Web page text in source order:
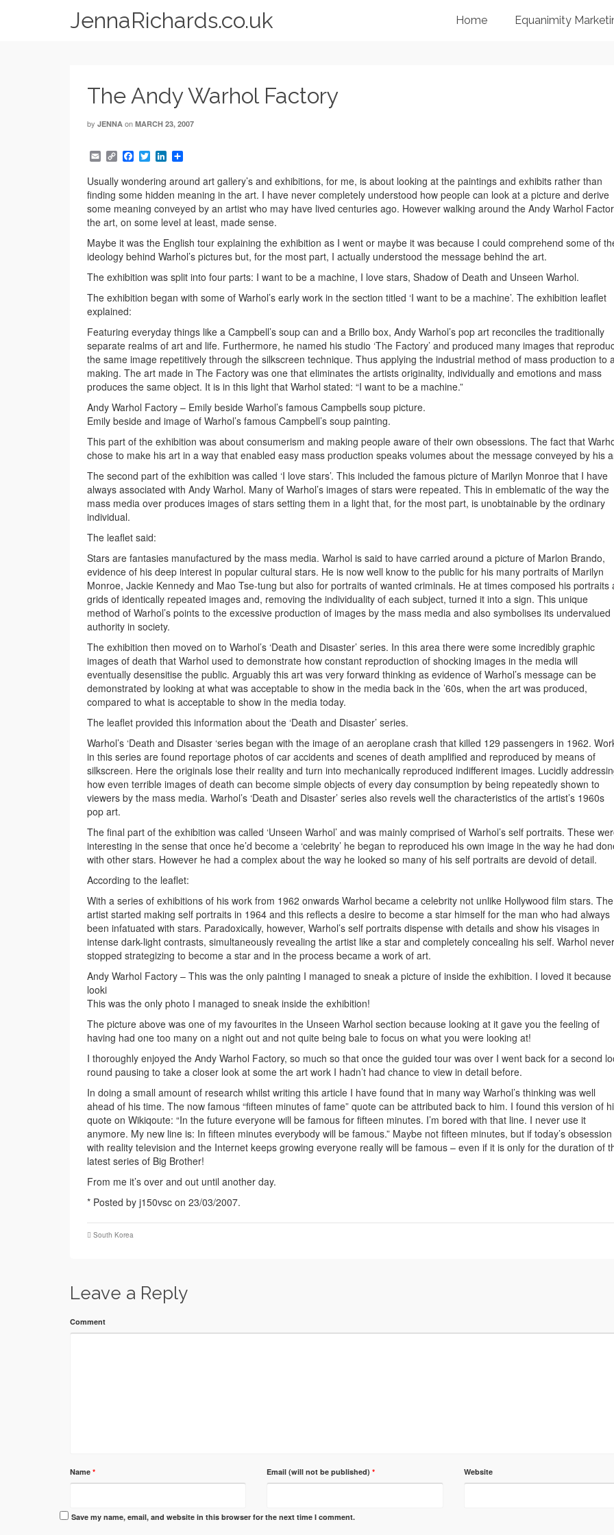
JennaRichards.co.uk Home Equanimity
The Andy Warhol Factory
by JENNA on MARCH 23, 2007
EmailCopy
Link
Facebook
TwitterLinkedIn
Usually wondering around art gallery’s and exhibitions, for me, is about looking at the paintings and exhibits rather than
finding some hidden meaning in the art. I have never completely understood how people can look at a picture and derive
some meaning conveyed by an artist who may have lived centuries ago. However walking around the Andy Warhol
the art, on some level at least, made sense.
Maybe it was the English tour explaining the exhibition as I went or maybe it was because I could comprehend some of
ideology behind Warhol’s pictures but, for the most part, I actually understood the message behind the art.
The exhibition was split into four parts: I want to be a machine, I love stars, Shadow of Death and Unseen Warhol.
The exhibition began with some of Warhol’s early work in the section titled ‘I want to be a machine’. The exhibition leaflet
explained:
Featuring everyday things like a Campbell’s soup can and a Brillo box, Andy Warhol’s pop art reconciles the traditionally
separate realms of art and life. Furthermore, he named his studio ‘The Factory’ and produced many images that
the same image repetitively through the silkscreen technique. Thus applying the industrial method of mass production to
making. The art made in The Factory was one that eliminates the artists originality, individually and emotions and mass
produces the same object. It is in this light that Warhol stated: “I want to be a machine.”
Andy Warhol Factory – Emily beside Warhol’s famous Campbells soup picture.
Emily beside and image of Warhol’s famous Campbell’s soup painting.
This part of the exhibition was about consumerism and making people aware of their own obsessions. The fact that
chose to make his art in a way that enabled easy mass production speaks volumes about the message conveyed by his
The second part of the exhibition was called ‘I love stars’. This included the famous picture of Marilyn Monroe that I have
always associated with Andy Warhol. Many of Warhol’s images of stars were repeated. This in emblematic of the way the
mass media over produces images of stars setting them in a light that, for the most part, is unobtainable by the ordinary
individual.
The leaflet said:
Stars are fantasies manufactured by the mass media. Warhol is said to have carried around a picture of Marlon Brando,
evidence of his deep interest in popular cultural stars. He is now well know to the public for his many portraits of Marilyn
Monroe, Jackie Kennedy and Mao Tse-tung but also for portraits of wanted criminals. He at times composed his portraits
grids of identically repeated images and, removing the individuality of each subject, turned it into a sign. This unique
method of Warhol’s points to the excessive production of images by the mass media and also symbolises its undervalued
authority in society.
The exhibition then moved on to Warhol’s ‘Death and Disaster’ series. In this area there were some incredibly graphic
images of death that Warhol used to demonstrate how constant reproduction of shocking images in the media will
eventually desensitise the public. Arguably this art was very forward thinking as evidence of Warhol’s message can be
demonstrated by looking at what was acceptable to show in the media back in the ’60s, when the art was produced,
compared to what is acceptable to show in the media today.
The leaflet provided this information about the ‘Death and Disaster’ series.
Warhol’s ‘Death and Disaster ‘series began with the image of an aeroplane crash that killed 129 passengers in 1962.
in this series are found reportage photos of car accidents and scenes of death amplified and reproduced by means of
silkscreen. Here the originals lose their reality and turn into mechanically reproduced indifferent images. Lucidly
how even terrible images of death can become simple objects of every day consumption by being repeatedly shown to
viewers by the mass media. Warhol’s ‘Death and Disaster’ series also revels well the characteristics of the artist’s 1960s
pop art.
The final part of the exhibition was called ‘Unseen Warhol’ and was mainly comprised of Warhol’s self portraits. These
interesting in the sense that once he’d become a ‘celebrity’ he began to reproduced his own image in the way he had
with other stars. However he had a complex about the way he looked so many of his self portraits are devoid of detail.
According to the leaflet:
With a series of exhibitions of his work from 1962 onwards Warhol became a celebrity not unlike Hollywood film stars. The
artist started making self portraits in 1964 and this reflects a desire to become a star himself for the man who had always
been infatuated with stars. Paradoxically, however, Warhol’s self portraits dispense with details and show his visages in
intense dark-light contrasts, simultaneously revealing the artist like a star and completely concealing his self. Warhol never
stopped strategizing to become a star and in the process became a work of art.
Andy Warhol Factory – This was the only painting I managed to sneak a picture of inside the exhibition. I loved it because
looki
This was the only photo I managed to sneak inside the exhibition!
The picture above was one of my favourites in the Unseen Warhol section because looking at it gave you the feeling of
having had one too many on a night out and not quite being bale to focus on what you were looking at!
I thoroughly enjoyed the Andy Warhol Factory, so much so that once the guided tour was over I went back for a second
round pausing to take a closer look at some the art work I hadn’t had chance to view in detail before.
In doing a small amount of research whilst writing this article I have found that in many way Warhol’s thinking was well
ahead of his time. The now famous “fifteen minutes of fame” quote can be attributed back to him. I found this version of
quote on Wikiqoute: “In the future everyone will be famous for fifteen minutes. I’m bored with that line. I never use it
anymore. My new line is: In fifteen minutes everybody will be famous.” Maybe not fifteen minutes, but if today’s obsession
with reality television and the Internet keeps growing everyone really will be famous – even if it is only for the duration of
latest series of Big Brother!
From me it’s over and out until another day.
* Posted by j150vsc on 23/03/2007.
South Korea
Leave a Reply
Comment
Name * Email (will not be published)* Website
Save my name, email, and website in this browser for the next time I comment.